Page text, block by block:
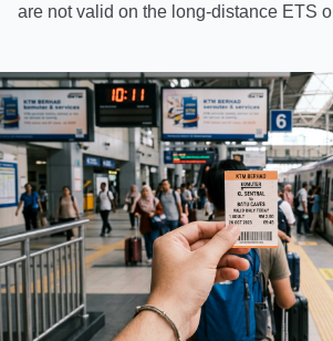
are not valid on the long-distance ETS